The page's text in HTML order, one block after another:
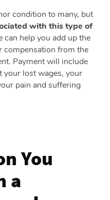
condition to many, but
with this type of
can help you add up the
compensation from the
Payment will include
your lost wages, your
pain and suffering
You
a